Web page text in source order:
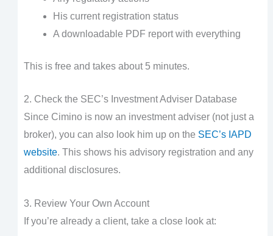
His current registration status
A downloadable PDF report with everything
This is free and takes about 5 minutes.
2. Check the SEC’s Investment Adviser Database
Since Cimino is now an investment adviser (not just a
broker), you can also look him up on the SEC’s IAPD
website. This shows his advisory registration and any
additional disclosures.
3. Review Your Own Account
If you’re already a client, take a close look at: